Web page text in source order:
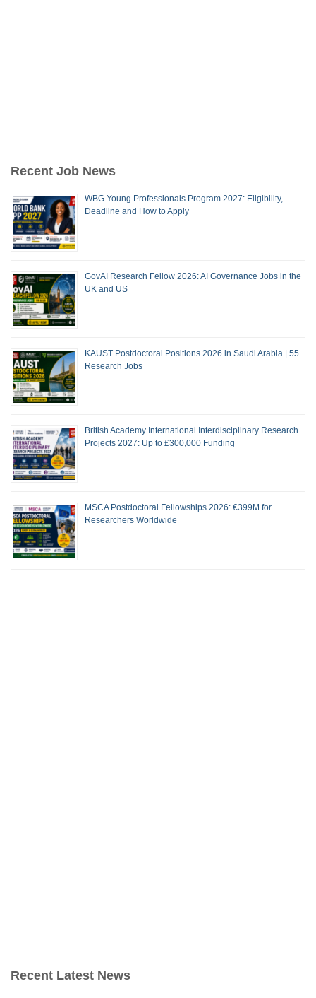
Recent Job News
WBG Young Professionals Program 2027: Eligibility,
Deadline and How to Apply
GovAI Research Fellow 2026: AI Governance Jobs in the
UK and US
KAUST Postdoctoral Positions 2026 in Saudi Arabia | 55
Research Jobs
British Academy International Interdisciplinary Research
Projects 2027: Up to £300,000 Funding
MSCA Postdoctoral Fellowships 2026: €399M for
Researchers Worldwide
Recent Latest News